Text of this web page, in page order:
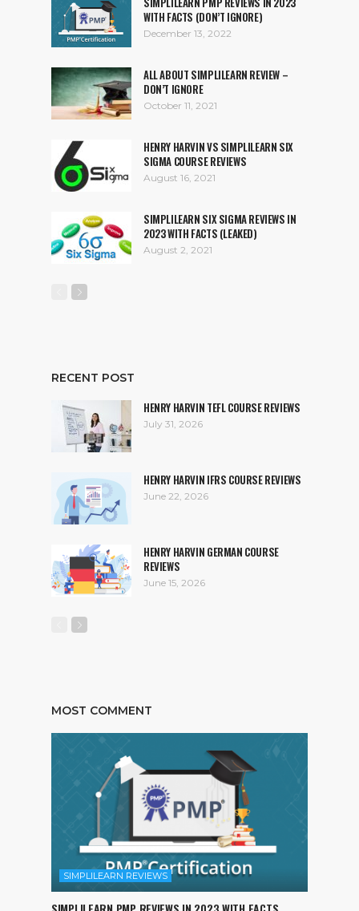
WITH FACTS (DON’T IGNORE)
December 13, 2022
ALL ABOUT SIMPLILEARN REVIEW –
DON’T IGNORE
October 11, 2021
HENRY HARVIN VS SIMPLILEARN SIX
SIGMA COURSE REVIEWS
August 16, 2021
SIMPLILEARN SIX SIGMA REVIEWS IN
2023 WITH FACTS (LEAKED)
August 2, 2021
RECENT POST
HENRY HARVIN TEFL COURSE REVIEWS
July 31, 2026
HENRY HARVIN IFRS COURSE REVIEWS
June 22, 2026
HENRY HARVIN GERMAN COURSE
REVIEWS
June 15, 2026
MOST COMMENT
SIMPLILEARN REVIEWS